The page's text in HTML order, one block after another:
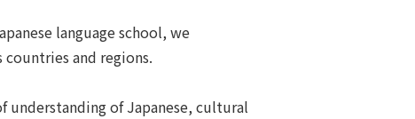
language school, we
and regions.
understanding of Japanese, cultural